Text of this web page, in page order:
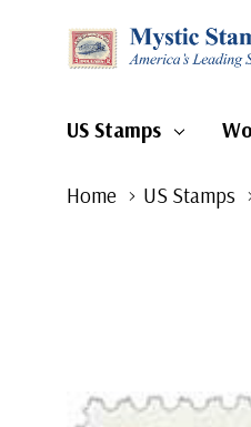
US Stamps
Home US Stamps